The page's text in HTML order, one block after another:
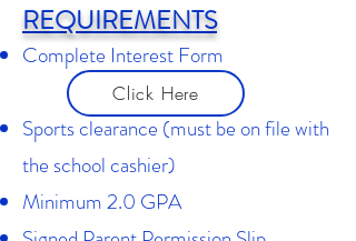
REQUIREMENTS
Complete Interest Form
Sports clearance (must be on file with
the school cashier)
Minimum 2.0 GPA
Click Here